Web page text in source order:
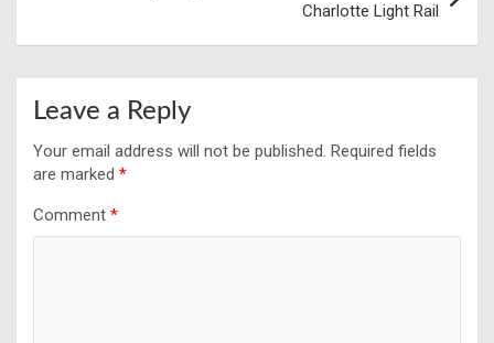
Charlotte Light Rail
Leave a Reply
Your email address will not be published. Required fields
are marked *
Comment *